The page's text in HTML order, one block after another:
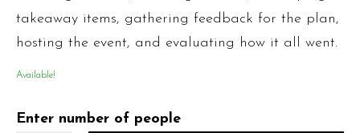
takeaway items, gathering feedback for the plan,
hosting the event, and evaluating how it all went.
Available!
Enter number of people